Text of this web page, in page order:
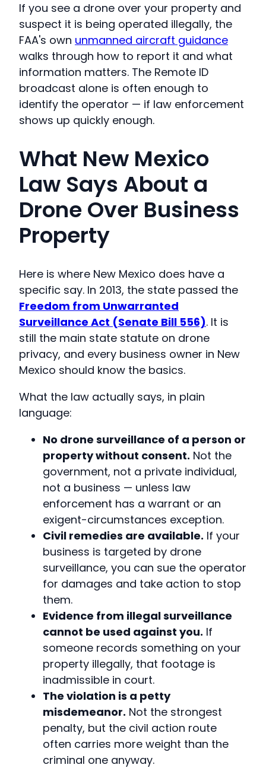
If you see a drone over your property and
suspect it is being operated illegally, the
FAA's own unmanned aircraft guidance
walks through how to report it and what
information matters. The Remote ID
broadcast alone is often enough to
identify the operator — if law enforcement
shows up quickly enough.
What New Mexico
Law Says About a
Drone Over Business
Property
Here is where New Mexico does have a
specific say. In 2013, the state passed the
Freedom from Unwarranted
Surveillance Act (Senate Bill 556). It is
still the main state statute on drone
privacy, and every business owner in New
Mexico should know the basics.
What the law actually says, in plain
language:
No drone surveillance of a person or
property without consent. Not the
government, not a private individual,
not a business — unless law
enforcement has a warrant or an
exigent-circumstances exception.
Civil remedies are available. If your
business is targeted by drone
surveillance, you can sue the operator
for damages and take action to stop
them.
Evidence from illegal surveillance
cannot be used against you. If
someone records something on your
property illegally, that footage is
inadmissible in court.
The violation is a petty
misdemeanor. Not the strongest
penalty, but the civil action route
often carries more weight than the
criminal one anyway.